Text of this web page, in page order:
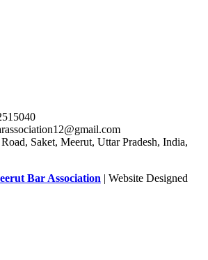
Saket, Meerut, Uttar Pradesh, India,
Bar Association | Website Designed